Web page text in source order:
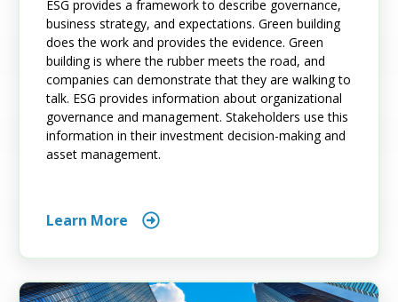
ESG provides a framework to describe governance,
business strategy, and expectations. Green building
does the work and provides the evidence. Green
building is where the rubber meets the road, and
companies can demonstrate that they are walking to
talk. ESG provides information about organizational
governance and management. Stakeholders use this
information in their investment decision-making and
asset management.
Learn More